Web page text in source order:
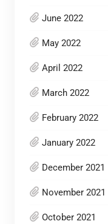
June 2022
May 2022
April 2022
March 2022
February 2022
January 2022
December 2021
November 2021
October 2021